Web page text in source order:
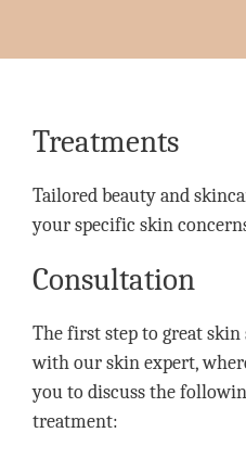
Treatments
Tailored beauty and
your specific skin
Consultation
The first step to great
with our skin expert,
you to discuss the
treatment: